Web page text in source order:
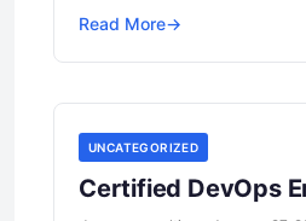
Read More→
UNCATEGORIZED
Certified DevOps